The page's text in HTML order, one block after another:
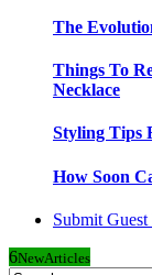
The
Things To
Necklace
Styling Tips
How Soon
Submit Guest
6NewArticles